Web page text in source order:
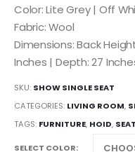
Color: Lite Grey | Off
Fabric: Wool
Dimensions: Back
Inches | Depth: 27
SKU: SHOW SINGLE SEAT
CATEGORIES: LIVING ROOM,
TAGS: FURNITURE, HOID, SEAT
SELECT COLOR